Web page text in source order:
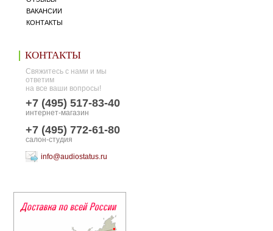
ВАКАНСИИ
КОНТАКТЫ
КОНТАКТЫ
Свяжитесь с нами и мы
ответим
на все ваши вопросы!
+7 (495) 517-83-40
интернет-магазин
+7 (495) 772-61-80
салон-студия
info@audiostatus.ru